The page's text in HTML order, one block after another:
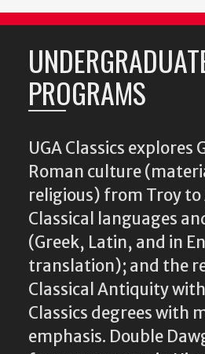
PROGRAMS
UGA Classics explores
Roman culture
religious) from Troy to
Classical languages
(Greek, Latin, and in
translation); and the
Classical Antiquity
Classics degrees with
emphasis. Double